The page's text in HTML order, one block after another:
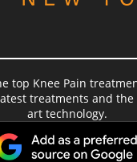
top Knee Pain
treatments and
art technology.